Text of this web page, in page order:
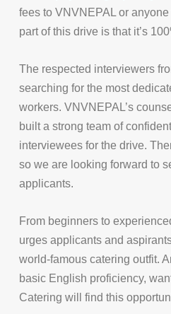
fees to VNVNEPAL or
part of this drive is that it’s
The respected interviewers
searching for the most
workers. VNVNEPAL’s
built a strong team of
interviewees for the drive.
so we are looking forward to
applicants.
From beginners to
urges applicants and
world-famous catering outfit.
basic English proficiency,
Catering will find this